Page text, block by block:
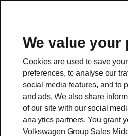
We value your
Cookies are used to save
preferences, to analyse our
social media features, and to
and ads. We also share
of our site with our social
analytics partners. You grant
Volkswagen Group Sales